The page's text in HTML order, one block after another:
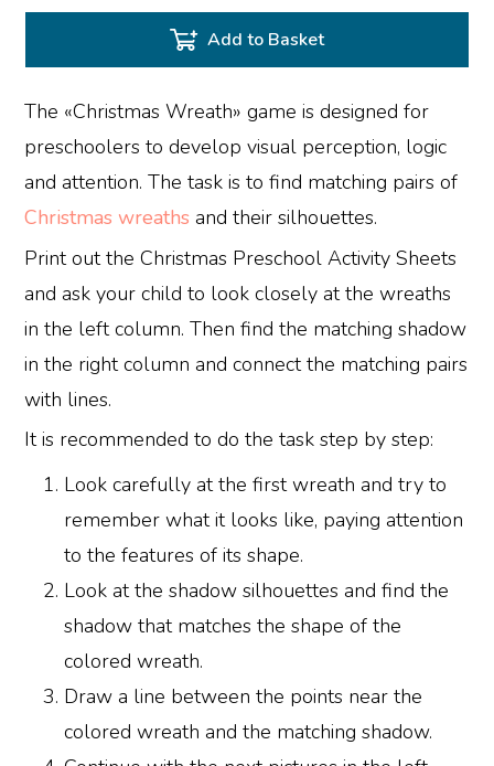
Add to Basket
The «Christmas Wreath» game is designed for
preschoolers to develop visual perception, logic
and attention. The task is to find matching pairs of
Christmas wreaths and their silhouettes.
Print out the Christmas Preschool Activity Sheets
and ask your child to look closely at the wreaths
in the left column. Then find the matching shadow
in the right column and connect the matching pairs
with lines.
It is recommended to do the task step by step:
Look carefully at the first wreath and try to
remember what it looks like, paying attention
to the features of its shape.
Look at the shadow silhouettes and find the
shadow that matches the shape of the
colored wreath.
Draw a line between the points near the
colored wreath and the matching shadow.